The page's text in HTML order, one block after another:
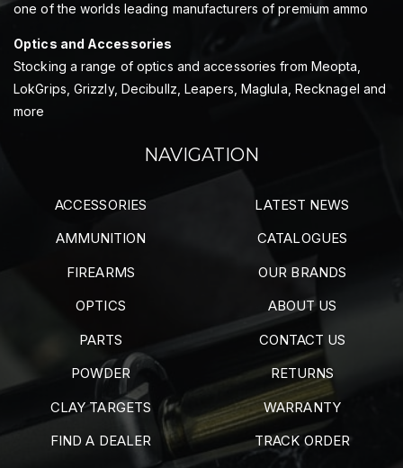
one of the worlds leading manufacturers of premium ammo
Optics and Accessories
Stocking a range of optics and accessories from Meopta,
LokGrips, Grizzly, Decibullz, Leapers, Maglula, Recknagel and
more
NAVIGATION
ACCESSORIES
AMMUNITION
FIREARMS
OPTICS
PARTS
POWDER
CLAY TARGETS
FIND A DEALER
LATEST NEWS
CATALOGUES
OUR BRANDS
ABOUT US
CONTACT US
RETURNS
WARRANTY
TRACK ORDER